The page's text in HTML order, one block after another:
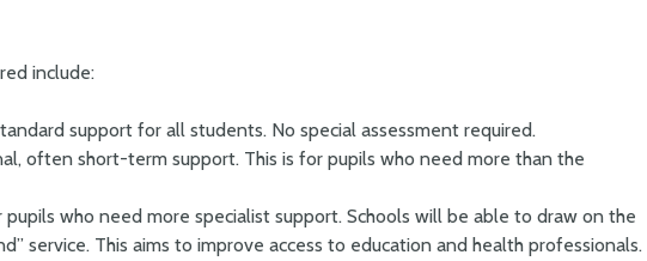
include:
support for all students. No special assessment required.
often short-term support. This is for pupils who need more than the
pupils who need more specialist support. Schools will be able to draw on the
service. This aims to improve access to education and health professionals.